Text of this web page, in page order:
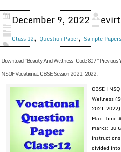
December 9, 2022
Class 12, Question Paper, Sample Papers
Download “Beauty And Wellness – Code 807”
NSQF Vocational, CBSE Session 2021-2022.
CBSE |
Wellness
2021-
Max. Time
Marks: 30
divided into